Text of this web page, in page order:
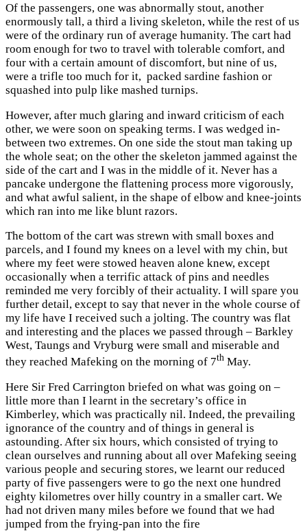
Of the passengers, one was abnormally stout, another
enormously tall, a third a living skeleton, while the rest of us
were of the ordinary run of average humanity. The cart had
room enough for two to travel with tolerable comfort, and
four with a certain amount of discomfort, but nine of us,
were a trifle too much for it, packed sardine fashion or
squashed into pulp like mashed turnips.
However, after much glaring and inward criticism of each
other, we were soon on speaking terms. I was wedged in-
between two extremes. On one side the stout man taking up
the whole seat; on the other the skeleton jammed against the
side of the cart and I was in the middle of it. Never has a
pancake undergone the flattening process more vigorously,
and what awful salient, in the shape of elbow and knee-joints
which ran into me like blunt razors.
The bottom of the cart was strewn with small boxes and
parcels, and I found my knees on a level with my chin, but
where my feet were stowed heaven alone knew, except
occasionally when a terrific attack of pins and needles
reminded me very forcibly of their actuality. I will spare you
further detail, except to say that never in the whole course of
my life have I received such a jolting. The country was flat
and interesting and the places we passed through – Barkley
West, Taungs and Vryburg were small and miserable and
they reached Mafeking on the morning of 7th May.
Here Sir Fred Carrington briefed on what was going on –
little more than I learnt in the secretary’s office in
Kimberley, which was practically nil. Indeed, the prevailing
ignorance of the country and of things in general is
astounding. After six hours, which consisted of trying to
clean ourselves and running about all over Mafeking seeing
various people and securing stores, we learnt our reduced
party of five passengers were to go the next one hundred
eighty kilometres over hilly country in a smaller cart. We
had not driven many miles before we found that we had
jumped from the frying-pan into the fire